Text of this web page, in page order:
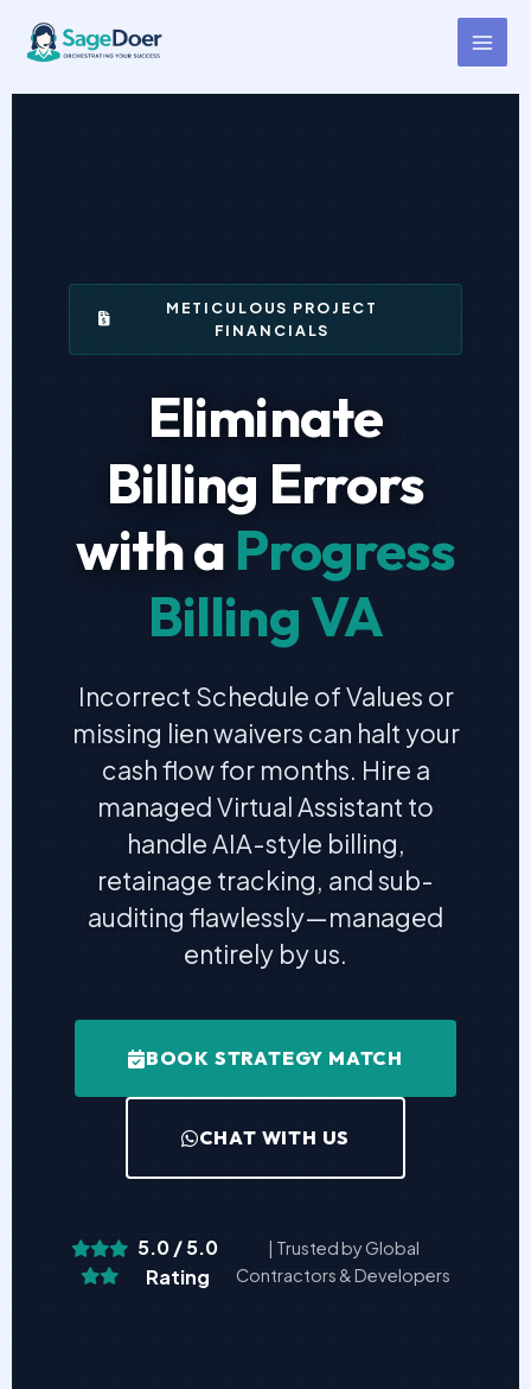
content
Contractor Progress Billing
Virtual Assistant for Hire
METICULOUS PROJECT
FINANCIALS
Eliminate
Billing Errors
with a Progress
Billing VA
Incorrect Schedule of Values or
missing lien waivers can halt your
cash flow for months. Hire a
managed Virtual Assistant to
handle AIA-style billing,
retainage tracking, and sub-
auditing flawlessly—managed
entirely by us.
BOOK STRATEGY MATCH
CHAT WITH US
5.0 / 5.0
Rating
| Trusted by Global
Contractors & Developers